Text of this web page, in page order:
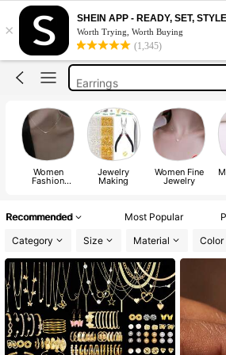
×
SHEIN APP - READY, SET,
Worth Trying, Worth Buying
(1,345)
Watch For Women
Rings
Necklace
Earrings
Watch For Women
Rings
Women
Fashion
Jewelry
Making
Women Fine
Jewelry
Recommended Most Popular
Category
Size Material Color